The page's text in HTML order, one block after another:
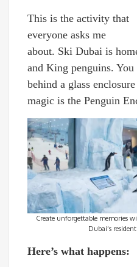
This is the activity that
everyone asks me
about. Ski Dubai is
and King penguins.
behind a glass
magic is the Penguin
Create unforgettable memories
Dubai’s
Here’s what happens: